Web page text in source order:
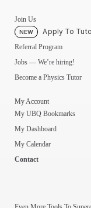
Join Us
NEW Apply To
Referral Program
Jobs — We’re hiring!
Become a Physics Tutor
My Account
My UBQ Bookmarks
My Dashboard
My Calendar
Contact